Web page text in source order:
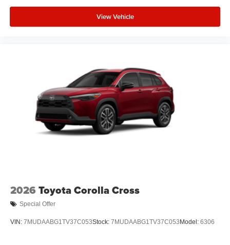
View Vehicle
2026 Toyota Corolla Cross
Special Offer
VIN: 7MUDAABG1TV37C053Stock: 7MUDAABG1TV37C053 Model: 6306